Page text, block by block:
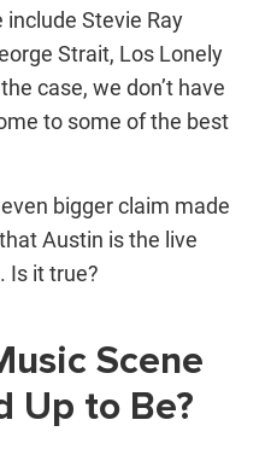
Stevie Ray
Strait, Los Lonely
case, we don’t have
to some of the best
bigger claim made
Austin is the live
. Is it true?
Scene
Up to Be?